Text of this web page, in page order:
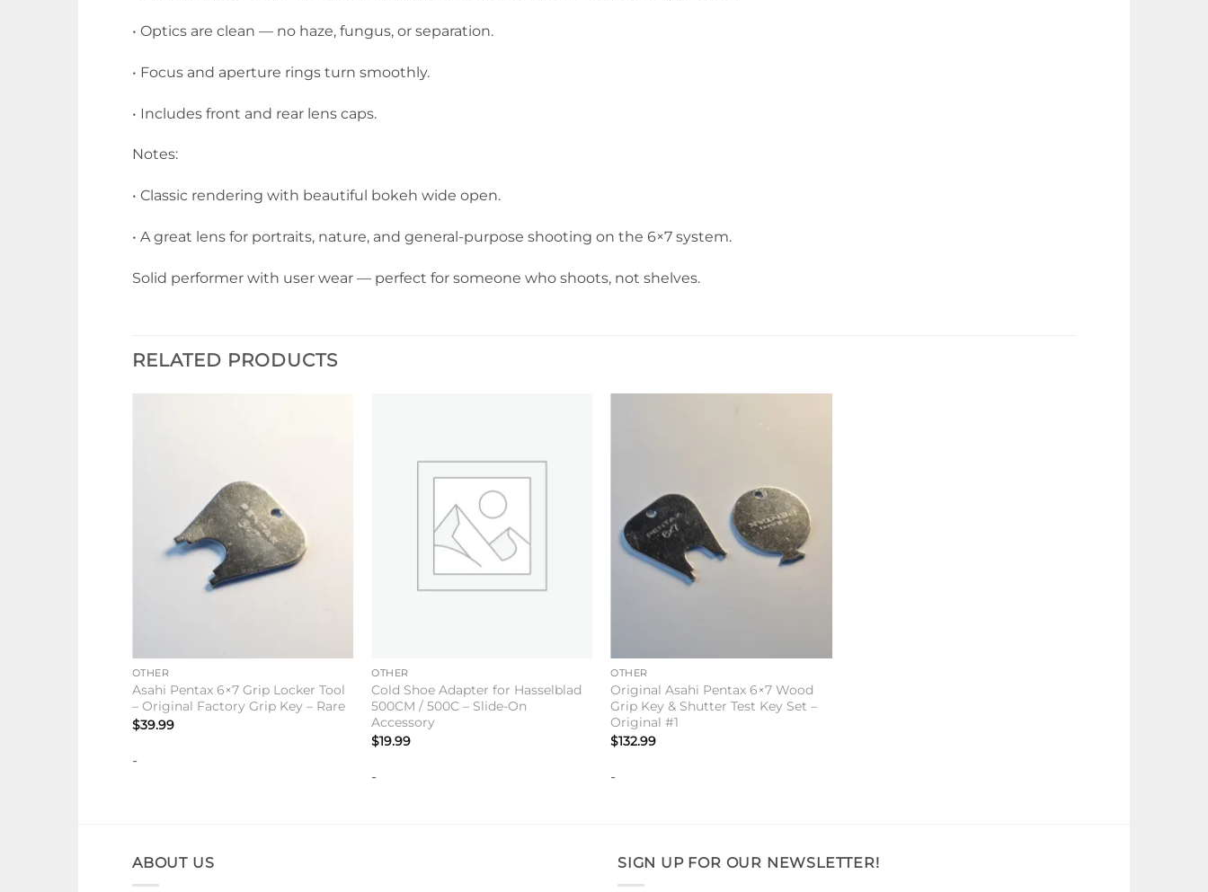
• Optics are clean — no haze, fungus, or separation.
• Focus and aperture rings turn smoothly.
• Includes front and rear lens caps.
Notes:
• Classic rendering with beautiful bokeh wide open.
• A great lens for portraits, nature, and general-purpose shooting on the 6×7 system.
Solid performer with user wear — perfect for someone who shoots, not shelves.
RELATED PRODUCTS
OTHER
Asahi Pentax 6×7 Grip Locker Tool
– Original Factory Grip Key – Rare
$39.99
-
OTHER
Cold Shoe Adapter for Hasselblad
500CM / 500C – Slide-On
Accessory
$19.99
-
OTHER
Original Asahi Pentax 6×7 Wood
Grip Key & Shutter Test Key Set –
Original #1
$132.99
-
ABOUT US SIGN UP FOR OUR NEWSLETTER!